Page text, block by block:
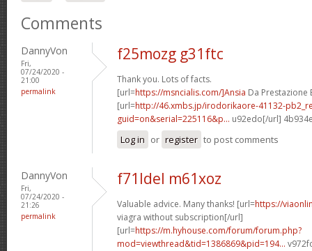
Comments
DannyVon
Fri,
07/24/2020 -
21:00
permalink
f25mozg g31ftc
Thank you. Lots of facts.
[url=https://msncialis.com/]Ansia Da Prestazione
[url=http://46.xmbs.jp/irodorikaore-41132-
guid=on&serial=225116&p... u92edo[/url]
Log in or register to post comments
DannyVon
Fri,
07/24/2020 -
21:26
permalink
f71ldel m61xoz
Valuable advice. Many thanks! [url=https://
viagra without subscription[/url]
[url=https://m.hyhouse.com/forum/forum.php?
mod=viewthread&tid=1386869&pid=194...